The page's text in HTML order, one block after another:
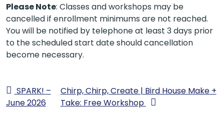
Please Note: Classes and workshops may be
cancelled if enrollment minimums are not reached.
You will be notified by telephone at least 3 days prior
to the scheduled start date should cancellation
become necessary.
SPARK! –
June 2026
Chirp, Chirp, Create | Bird House Make +
Take: Free Workshop